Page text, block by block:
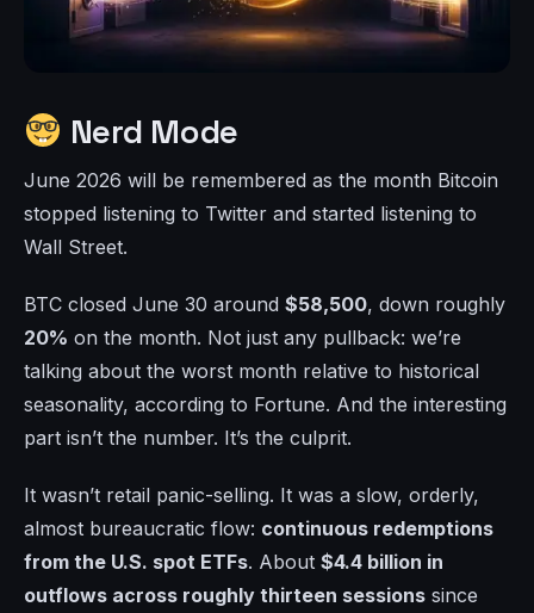
Nerd Mode
June 2026 will be remembered as the month Bitcoin
stopped listening to Twitter and started listening to
Wall Street.
BTC closed June 30 around $58,500, down roughly
20% on the month. Not just any pullback: we’re
talking about the worst month relative to historical
seasonality, according to Fortune. And the interesting
part isn’t the number. It’s the culprit.
It wasn’t retail panic-selling. It was a slow, orderly,
almost bureaucratic flow: continuous redemptions
from the U.S. spot ETFs. About $4.4 billion in
outflows across roughly thirteen sessions since